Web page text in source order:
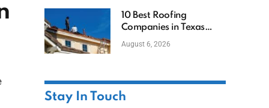
10 Best Roofing
Companies in Texas
(2026)
August 6, 2026
Stay In Touch